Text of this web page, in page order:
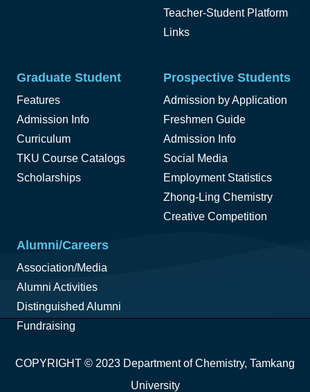
COPYRIGHT © 2023 Department of Chemistry, Tamkang
University
Teacher-Student Platform
Links
Graduate Student
Features
Admission Info
Curriculum
TKU Course Catalogs
Scholarships
Prospective Students
Admission by Application
Freshmen Guide
Admission Info
Social Media
Employment Statistics
Zhong-Ling Chemistry
Creative Competition
Alumni/Careers
Association/Media
Alumni Activities
Distinguished Alumni
Fundraising